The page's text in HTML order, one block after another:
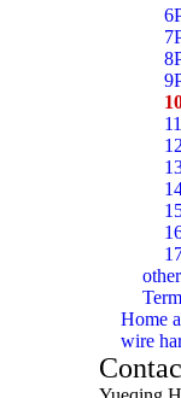
Home
wire